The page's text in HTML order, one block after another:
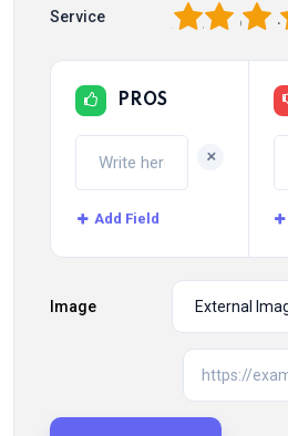
Service 4
3
2
PROS
+
Add Field
Image